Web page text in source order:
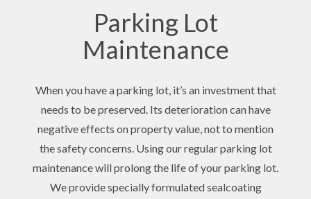
Parking Lot
Maintenance
When you have a parking lot, it’s an investment that
needs to be preserved. Its deterioration can have
negative effects on property value, not to mention
the safety concerns. Using our regular parking lot
maintenance will prolong the life of your parking lot.
We provide specially formulated sealcoating